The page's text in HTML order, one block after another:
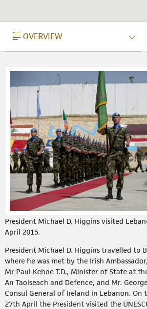
OVERVIEW
OVERVIEW
President Michael D. Higgins visited
April 2015.
President Michael D. Higgins travelled to
where he was met by the Irish
Mr Paul Kehoe T.D., Minister of State at
An Taoiseach and Defence, and Mr.
Consul General of Ireland in Lebanon.
27th April the President visited the